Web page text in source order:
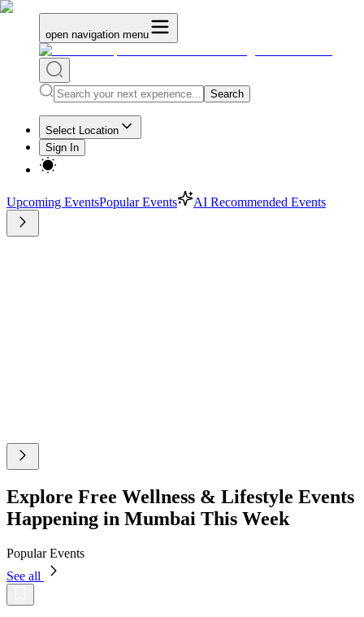
open navigation menu
Search
Select Location
Sign In
Upcoming EventsPopular Events AI Recommended Events
Explore Free Wellness & Lifestyle Events
Happening in Mumbai This Week
Popular Events
See all